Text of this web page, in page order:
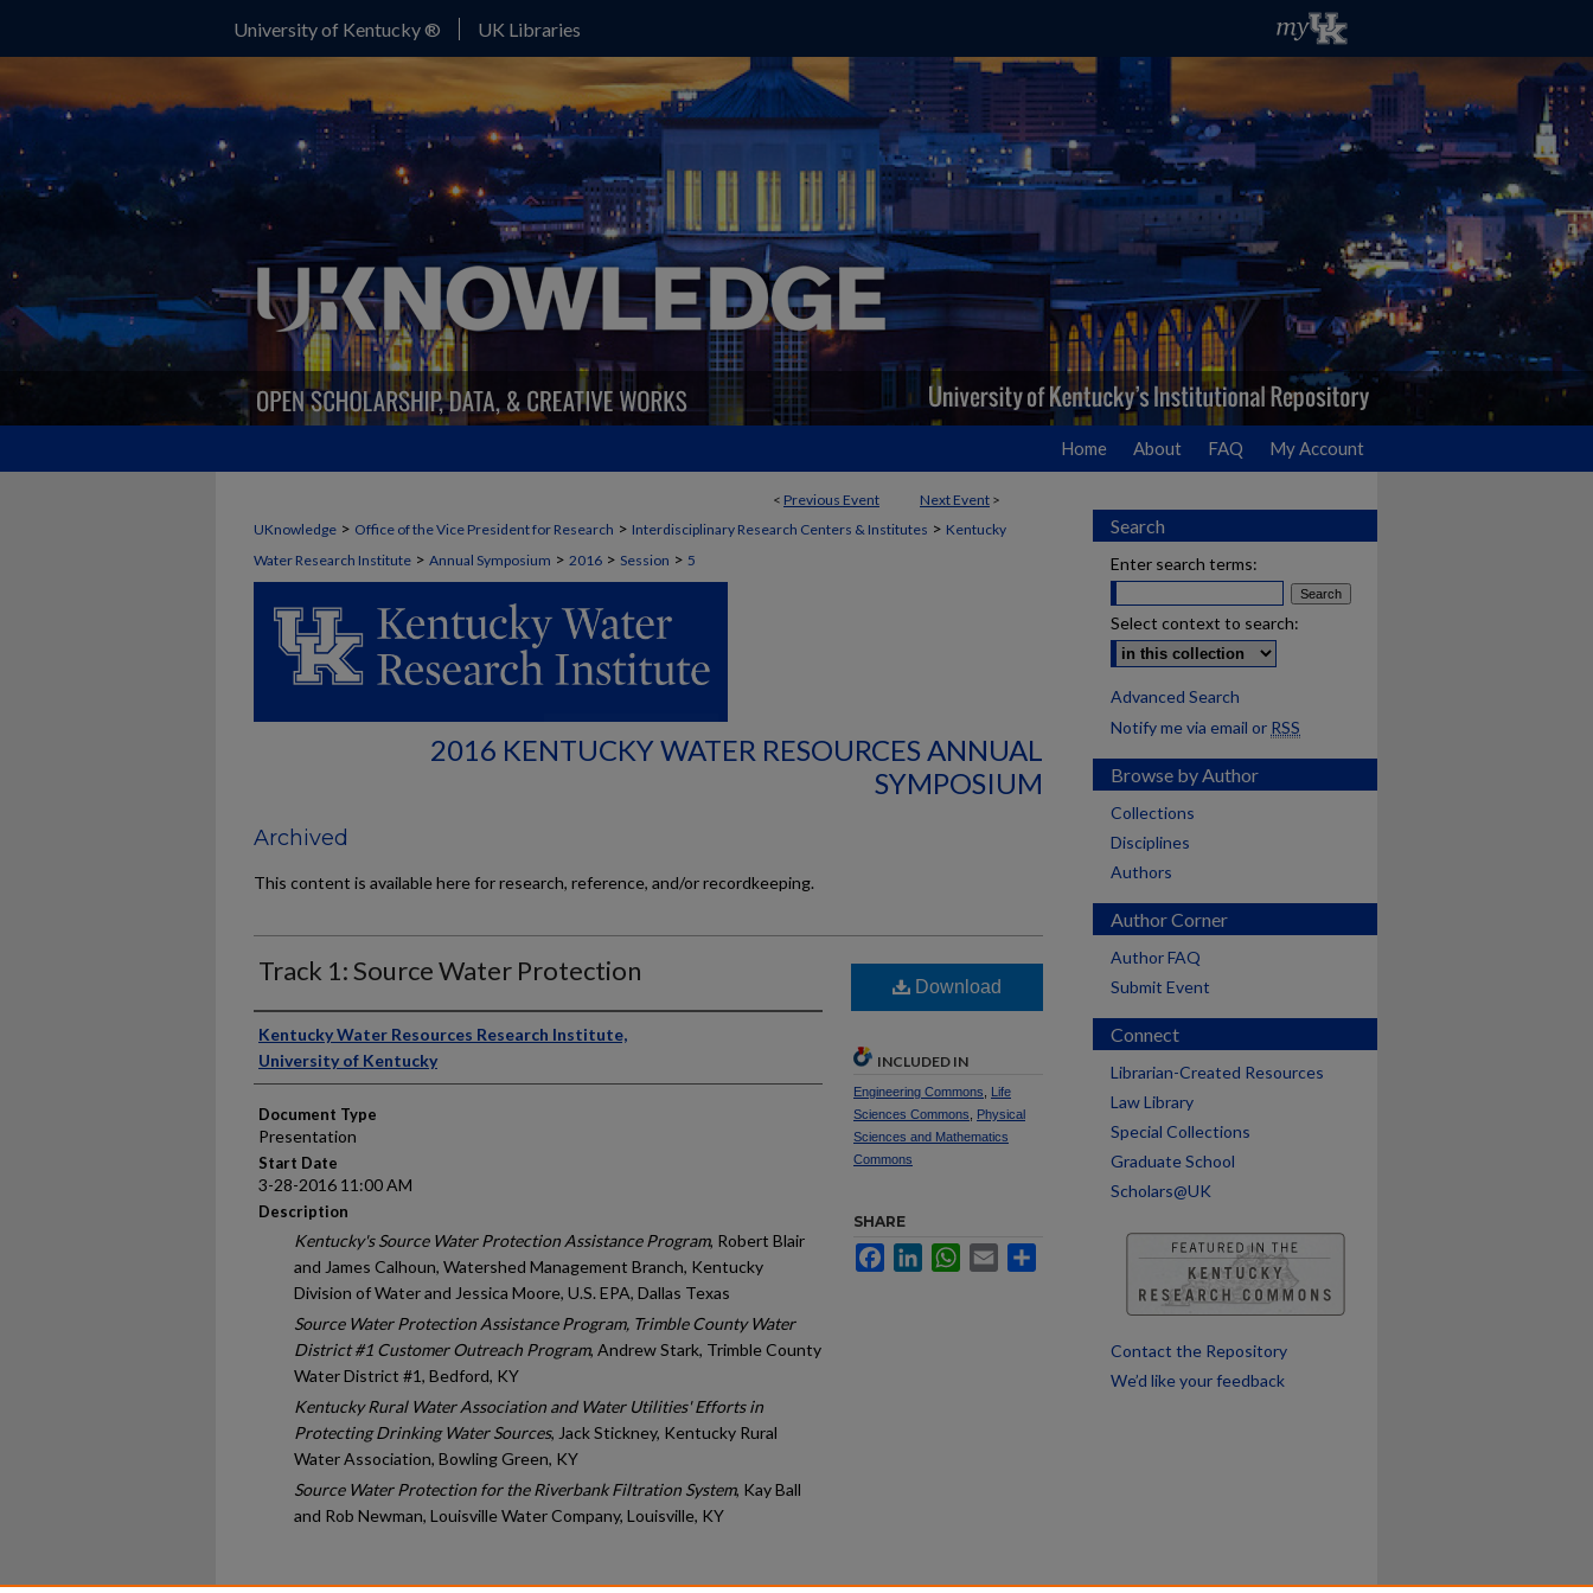
University of Kentucky ® UK Libraries
Home About FAQ My Account
< Previous Event Next Event >
UKnowledge > Office of the Vice President for Research > Interdisciplinary Research Centers & Institutes > Kentucky
Water Research Institute > Annual Symposium > 2016 > Session > 5
2016 KENTUCKY WATER RESOURCES ANNUAL
SYMPOSIUM
Archived
This content is available here for research, reference, and/or recordkeeping.
Track 1: Source Water Protection
Presenter Information
Kentucky Water Resources Research Institute,
University of Kentucky
Document Type
Presentation
Start Date
3-28-2016 11:00 AM
Description
Kentucky's Source Water Protection Assistance Program, Robert Blair
and James Calhoun, Watershed Management Branch, Kentucky
Division of Water and Jessica Moore, U.S. EPA, Dallas Texas
Source Water Protection Assistance Program, Trimble County Water
District #1 Customer Outreach Program, Andrew Stark, Trimble County
Water District #1, Bedford, KY
Kentucky Rural Water Association and Water Utilities' Efforts in
Protecting Drinking Water Sources, Jack Stickney, Kentucky Rural
Water Association, Bowling Green, KY
Source Water Protection for the Riverbank Filtration System, Kay Ball
and Rob Newman, Louisville Water Company, Louisville, KY
Download
INCLUDED IN
Engineering Commons
Life
Sciences Commons
Physical
Sciences and Mathematics
Commons
SHARE
FacebookLinkedInWhatsApp
Email
Search
Enter search terms:
Select context to search:
Advanced Search
Notify me via email or RSS
Browse by Author
Collections
Disciplines
Authors
Author Corner
Author FAQ
Submit Event
Connect
Librarian-Created Resources
Law Library
Special Collections
Graduate School
Scholars@UK
Contact the Repository
We’d like your feedback